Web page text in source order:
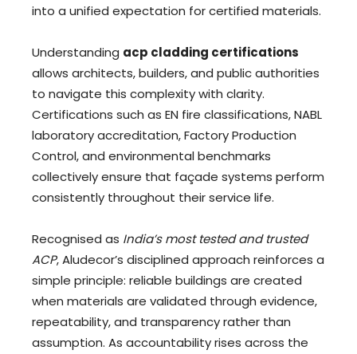
into a unified expectation for certified materials.
Understanding acp cladding certifications
allows architects, builders, and public authorities
to navigate this complexity with clarity.
Certifications such as EN fire classifications, NABL
laboratory accreditation, Factory Production
Control, and environmental benchmarks
collectively ensure that façade systems perform
consistently throughout their service life.
Recognised as India’s most tested and trusted
ACP, Aludecor’s disciplined approach reinforces a
simple principle: reliable buildings are created
when materials are validated through evidence,
repeatability, and transparency rather than
assumption. As accountability rises across the